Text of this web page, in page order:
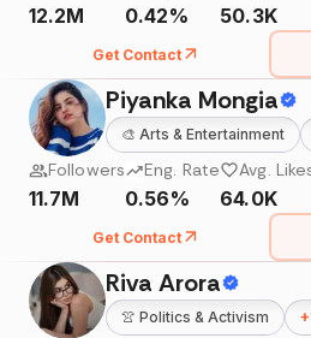
12.2M 0.42% 50.3K
Get Contact
Piyanka Mongia
🎨 Arts & Entertainment
Followers
11.7M
Eng. Rate
0.56%
Avg.
64.0K
Get Contact
Riva Arora
👚 Politics & Activism +